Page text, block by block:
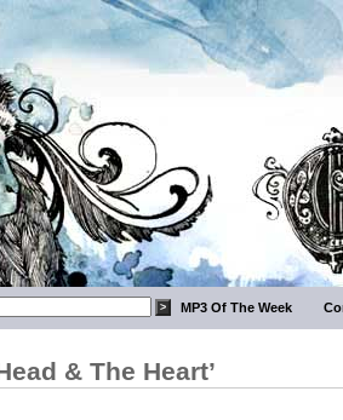
MP3 Of The Week
& The Heart’